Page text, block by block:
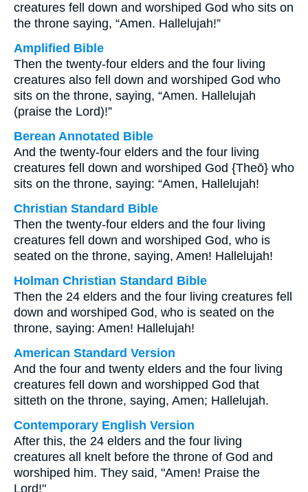
creatures fell down and worshiped God who sits on
the throne saying, “Amen. Hallelujah!”
Amplified Bible
Then the twenty-four elders and the four living
creatures also fell down and worshiped God who
sits on the throne, saying, “Amen. Hallelujah
(praise the Lord)!”
Berean Annotated Bible
And the twenty-four elders and the four living
creatures fell down and worshiped God {Theō} who
sits on the throne, saying: “Amen, Hallelujah!
Christian Standard Bible
Then the twenty-four elders and the four living
creatures fell down and worshiped God, who is
seated on the throne, saying, Amen! Hallelujah!
Holman Christian Standard Bible
Then the 24 elders and the four living creatures fell
down and worshiped God, who is seated on the
throne, saying: Amen! Hallelujah!
American Standard Version
And the four and twenty elders and the four living
creatures fell down and worshipped God that
sitteth on the throne, saying, Amen; Hallelujah.
Contemporary English Version
After this, the 24 elders and the four living
creatures all knelt before the throne of God and
worshiped him. They said, "Amen! Praise the
Lord!"